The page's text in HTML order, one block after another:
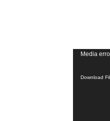
Media
Download